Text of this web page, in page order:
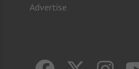
Advertise